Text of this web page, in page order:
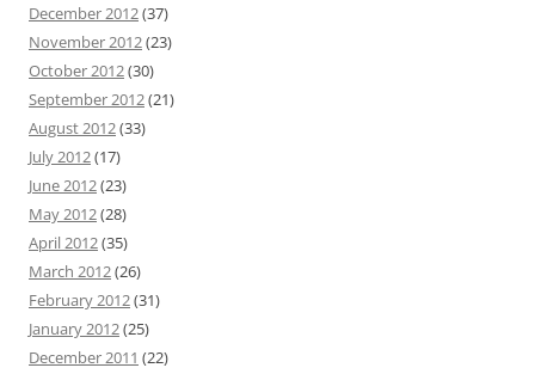
December 2012(37)
November 2012(23)
October 2012(30)
September 2012(21)
August 2012(33)
July 2012(17)
June 2012(23)
May 2012(28)
April 2012(35)
March 2012(26)
February 2012(31)
January 2012(25)
December 2011 (22)